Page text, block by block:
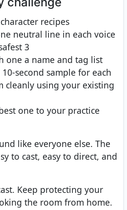
recipes
neutral line in each voice
3
one a name and tag list
10-second sample for each
cleanly using your existing
one to your practice
like everyone else. The
to cast, easy to direct, and
Keep protecting your
the room from home.